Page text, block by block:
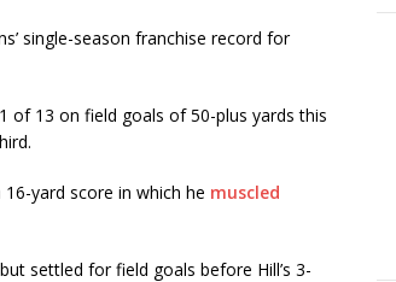
single-season franchise record for
of 13 on field goals of 50-plus yards this
yard score in which he muscled
settled for field goals before Hill’s 3-